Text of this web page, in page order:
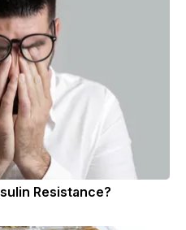
Resistance?